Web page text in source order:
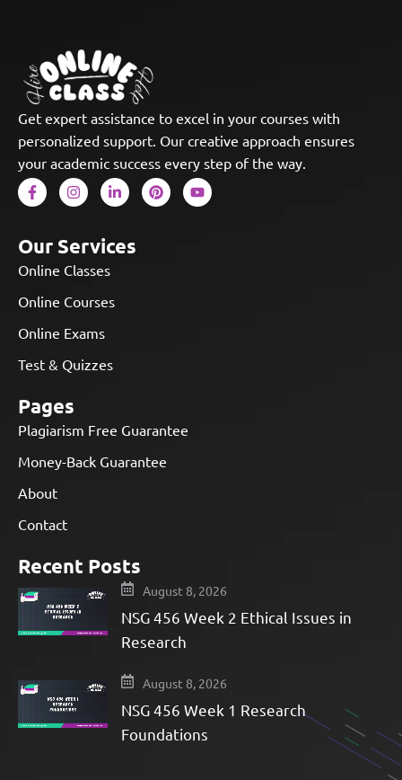
Get expert assistance to excel in your courses with
personalized support. Our creative approach ensures
your academic success every step of the way.
Our Services
Online Classes
Online Courses
Online Exams
Test & Quizzes
Pages
Plagiarism Free Guarantee
Money-Back Guarantee
About
Contact
Recent Posts
August 8, 2026
NSG 456 Week 2 Ethical Issues in
Research
August 8, 2026
NSG 456 Week 1 Research
Foundations